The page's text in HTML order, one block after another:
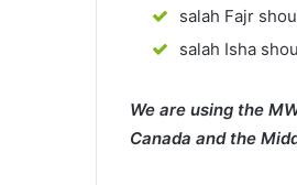
salah Fajr
salah Isha
We are using the
Canada and the